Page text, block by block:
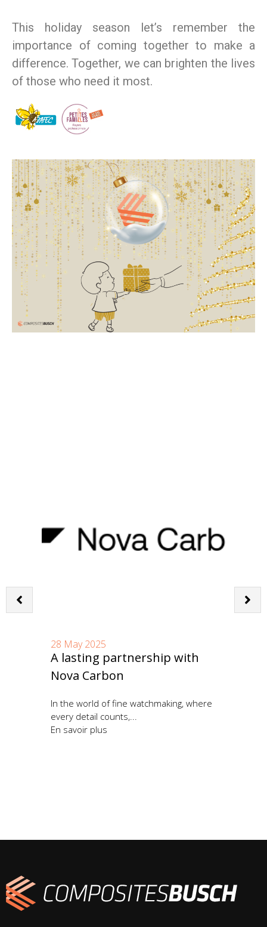
This holiday season let’s remember the
importance of coming together to make a
difference. Together, we can brighten the lives
of those who need it most.
A lasting partnership with
Nova Carbon
28 May 2025
In the world of fine watchmaking, where
every detail counts,...
En savoir plus